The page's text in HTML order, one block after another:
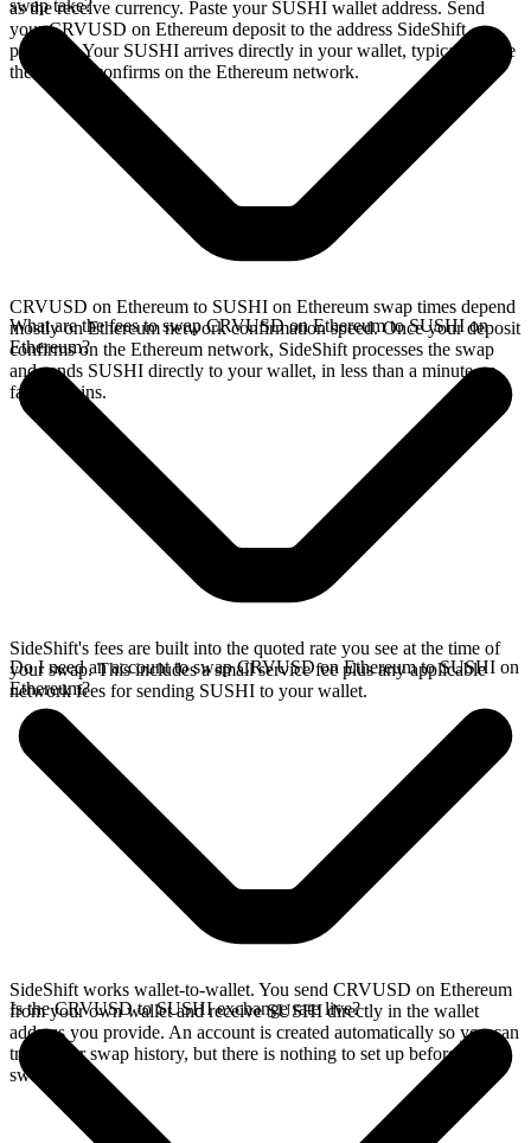
as the receive currency. Paste your SUSHI wallet address. Send
your CRVUSD on Ethereum deposit to the address SideShift
provides. Your SUSHI arrives directly in your wallet, typically once
the deposit confirms on the Ethereum network.
swap take?
CRVUSD on Ethereum to SUSHI on Ethereum swap times depend
mostly on Ethereum network confirmation speed. Once your deposit
confirms on the Ethereum network, SideShift processes the swap
and sends SUSHI directly to your wallet, in less than a minute on
faster chains.
What are the fees to swap CRVUSD on Ethereum to SUSHI on
Ethereum?
SideShift's fees are built into the quoted rate you see at the time of
your swap. This includes a small service fee plus any applicable
network fees for sending SUSHI to your wallet.
Do I need an account to swap CRVUSD on Ethereum to SUSHI on
Ethereum?
SideShift works wallet-to-wallet. You send CRVUSD on Ethereum
from your own wallet and receive SUSHI directly in the wallet
address you provide. An account is created automatically so you can
track your swap history, but there is nothing to set up before you
swap.
Is the CRVUSD to SUSHI exchange rate live?